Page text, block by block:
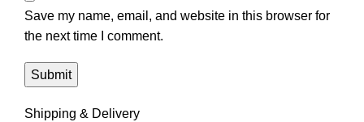
Save my name, email, and website in this browser for
the next time I comment.
Shipping & Delivery